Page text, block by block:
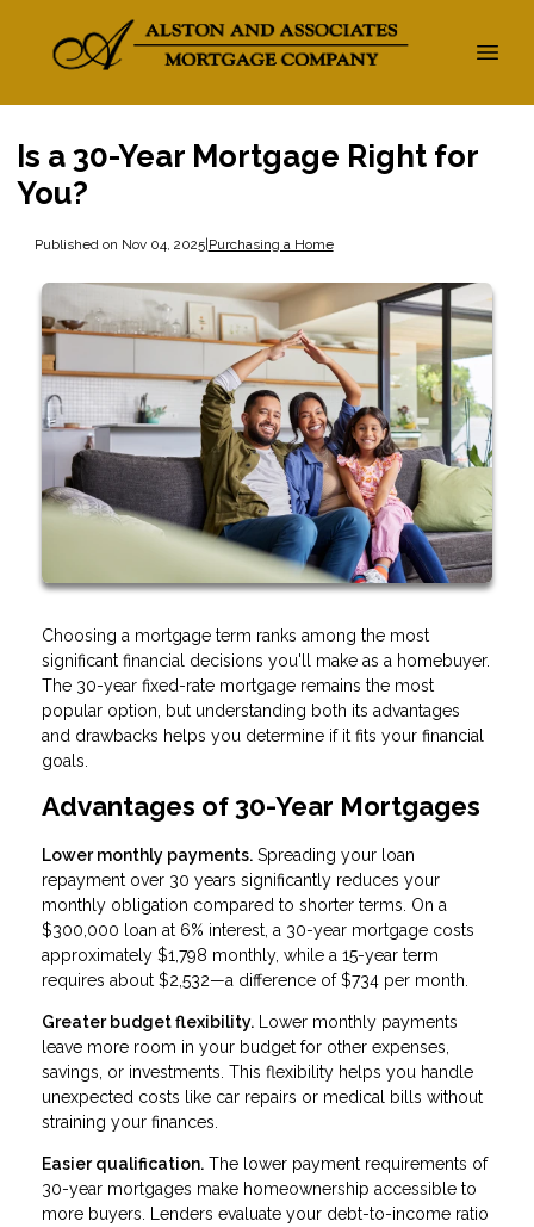
Is a 30-Year Mortgage Right for
You?
Published on Nov 04, 2025|Purchasing a Home
Choosing a mortgage term ranks among the most
significant financial decisions you'll make as a homebuyer.
The 30-year fixed-rate mortgage remains the most
popular option, but understanding both its advantages
and drawbacks helps you determine if it fits your financial
goals.
Advantages of 30-Year Mortgages
Lower monthly payments. Spreading your loan
repayment over 30 years significantly reduces your
monthly obligation compared to shorter terms. On a
$300,000 loan at 6% interest, a 30-year mortgage costs
approximately $1,798 monthly, while a 15-year term
requires about $2,532—a difference of $734 per month.
Greater budget flexibility. Lower monthly payments
leave more room in your budget for other expenses,
savings, or investments. This flexibility helps you handle
unexpected costs like car repairs or medical bills without
straining your finances.
Easier qualification. The lower payment requirements of
30-year mortgages make homeownership accessible to
more buyers. Lenders evaluate your debt-to-income ratio